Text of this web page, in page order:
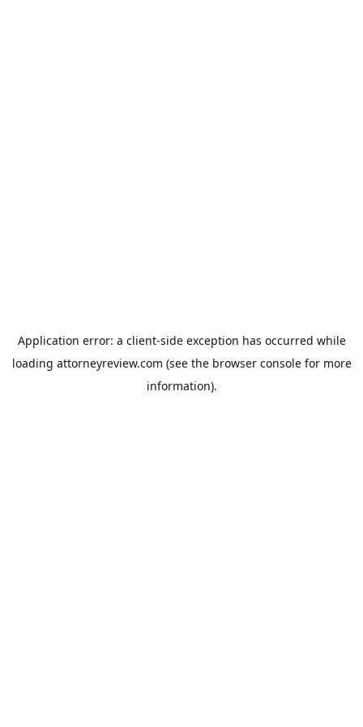
Application error: a client-side exception has occurred while
loading attorneyreview.com (see the browser consolefor more
information).